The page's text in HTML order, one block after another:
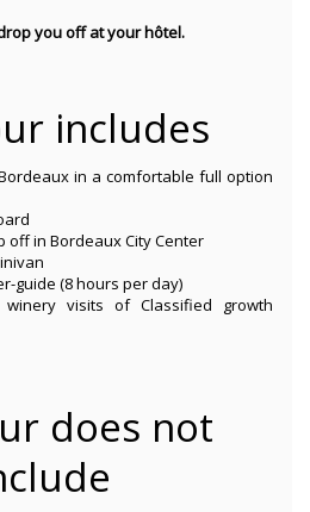
you off at your hôtel.
includes
in a comfortable full option
off in Bordeaux City Center
guide (8 hours per day)
visits of Classified growth
does not